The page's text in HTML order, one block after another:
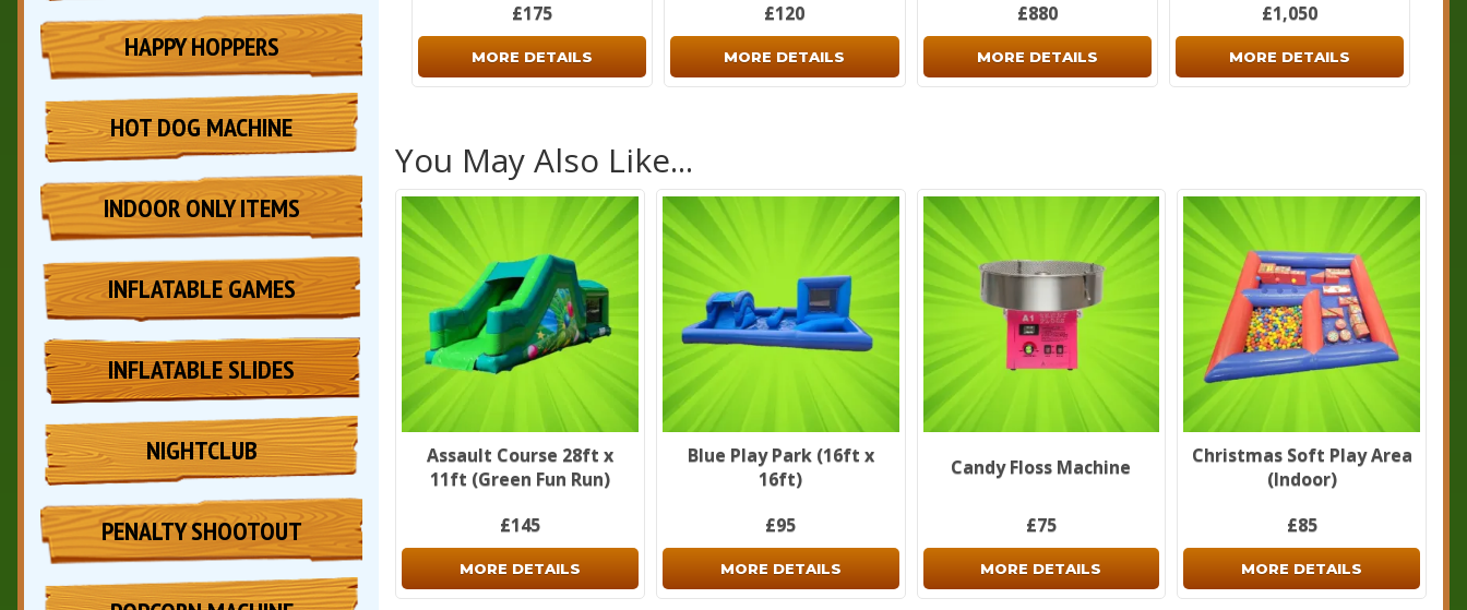
HAPPY HOPPERS
HOT DOG MACHINE
INDOOR ONLY ITEMS
INFLATABLE GAMES
INFLATABLE SLIDES
NIGHTCLUB
PENALTY SHOOTOUT
£175
MORE DETAILS
£120
MORE DETAILS
£880
MORE DETAILS
£1,050
MORE DETAILS
You May Also Like...
Assault Course 28ft x
11ft (Green Fun Run)
£145
MORE DETAILS
Blue Play Park (16ft x
16ft)
£95
MORE DETAILS
Candy Floss Machine
£75
MORE DETAILS
Christmas Soft Play Area
(Indoor)
£85
MORE DETAILS